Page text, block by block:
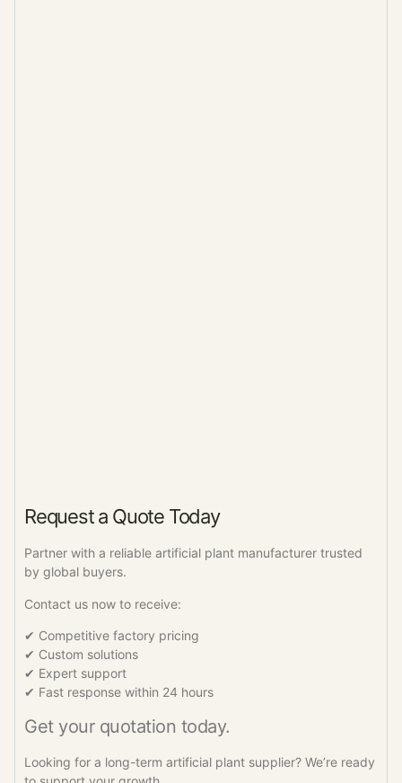
Request a Quote Today
Partner with a reliable artificial plant manufacturer trusted
by global buyers.
Contact us now to receive:
✔ Competitive factory pricing
✔ Custom solutions
✔ Expert support
✔ Fast response within 24 hours
Get your quotation today.
Looking for a long-term artificial plant supplier? We’re ready